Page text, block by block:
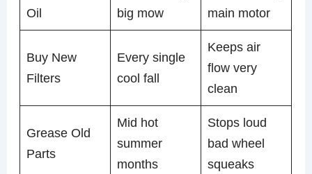
Oil
big mow
main motor
Buy New
Filters
Every single
cool fall
Keeps air
flow very
clean
Grease Old
Parts
Mid hot
summer
months
Stops loud
bad wheel
squeaks